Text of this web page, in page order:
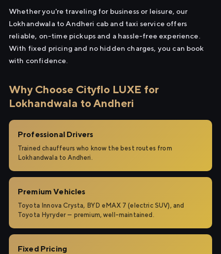
Whether you're traveling for business or leisure, our
Lokhandwala to Andheri cab and taxi service offers
reliable, on-time pickups and a hassle-free experience.
With fixed pricing and no hidden charges, you can book
with confidence.
Why Choose Cityflo LUXE for
Lokhandwala to Andheri
Professional Drivers
Trained chauffeurs who know the best routes from
Lokhandwala to Andheri.
Premium Vehicles
Toyota Innova Crysta, BYD eMAX 7 (electric SUV), and
Toyota Hyryder — premium, well-maintained.
Fixed Pricing